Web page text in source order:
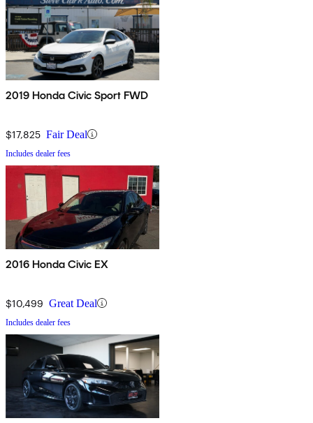
2019 Honda Civic Sport FWD
$17,825 Fair Deal
Includes dealer fees
2016 Honda Civic EX
$10,499 Great Deal
Includes dealer fees